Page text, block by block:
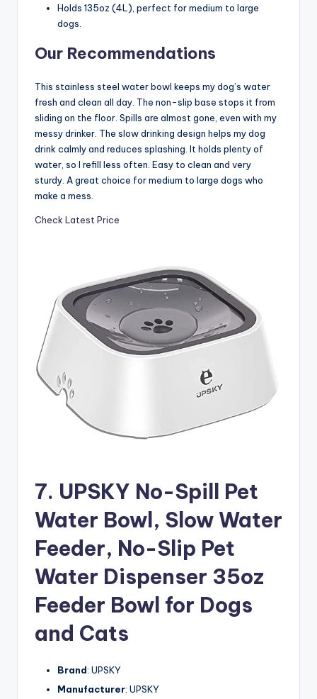
Holds 135oz (4L), perfect for medium to large
dogs.
Our Recommendations
This stainless steel water bowl keeps my dog’s water
fresh and clean all day. The non-slip base stops it from
sliding on the floor. Spills are almost gone, even with my
messy drinker. The slow drinking design helps my dog
drink calmly and reduces splashing. It holds plenty of
water, so I refill less often. Easy to clean and very
sturdy. A great choice for medium to large dogs who
make a mess.
Check Latest Price
7. UPSKY No-Spill Pet
Water Bowl, Slow Water
Feeder, No-Slip Pet
Water Dispenser 35oz
Feeder Bowl for Dogs
and Cats
Brand: UPSKY
Manufacturer: UPSKY